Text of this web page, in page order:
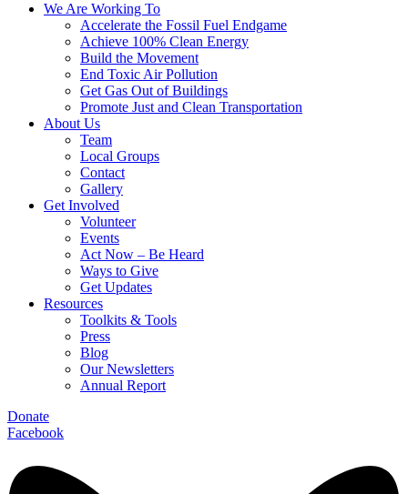
We Are Working To
Accelerate the Fossil Fuel Endgame
Achieve 100% Clean Energy
Build the Movement
End Toxic Air Pollution
Get Gas Out of Buildings
Promote Just and Clean Transportation
About Us
Team
Local Groups
Contact
Gallery
Get Involved
Volunteer
Events
Act Now – Be Heard
Ways to Give
Get Updates
Resources
Toolkits & Tools
Press
Blog
Our Newsletters
Annual Report
Donate
Facebook